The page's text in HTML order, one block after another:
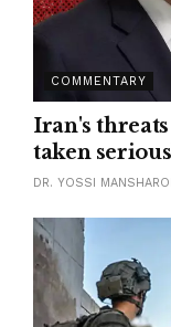
COMMENTARY
Iran's
taken
DR. YOSSI